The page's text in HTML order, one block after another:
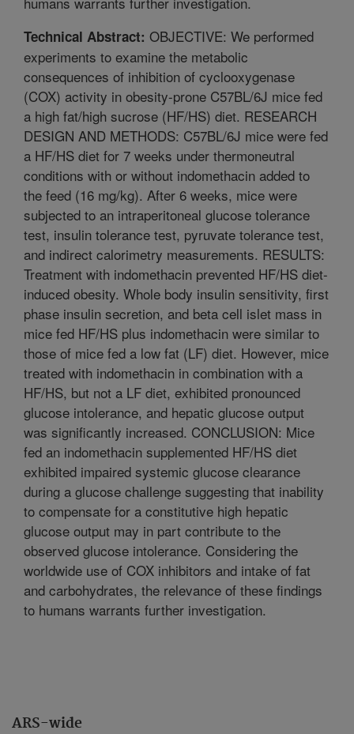
ARS-wide
Technical Abstract: OBJECTIVE: We performed
experiments to examine the metabolic
consequences of inhibition of cyclooxygenase
(COX) activity in obesity-prone C57BL/6J mice fed
a high fat/high sucrose (HF/HS) diet. RESEARCH
DESIGN AND METHODS: C57BL/6J mice were fed
a HF/HS diet for 7 weeks under thermoneutral
conditions with or without indomethacin added to
the feed (16 mg/kg). After 6 weeks, mice were
subjected to an intraperitoneal glucose tolerance
test, insulin tolerance test, pyruvate tolerance test,
and indirect calorimetry measurements. RESULTS:
Treatment with indomethacin prevented HF/HS diet-
induced obesity. Whole body insulin sensitivity, first
phase insulin secretion, and beta cell islet mass in
mice fed HF/HS plus indomethacin were similar to
those of mice fed a low fat (LF) diet. However, mice
treated with indomethacin in combination with a
HF/HS, but not a LF diet, exhibited pronounced
glucose intolerance, and hepatic glucose output
was significantly increased. CONCLUSION: Mice
fed an indomethacin supplemented HF/HS diet
exhibited impaired systemic glucose clearance
during a glucose challenge suggesting that inability
to compensate for a constitutive high hepatic
glucose output may in part contribute to the
observed glucose intolerance. Considering the
worldwide use of COX inhibitors and intake of fat
and carbohydrates, the relevance of these findings
to humans warrants further investigation.